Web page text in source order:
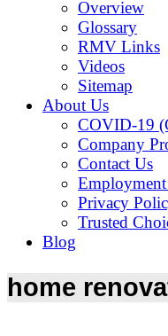
Overview
Glossary
RMV Links
Videos
Sitemap
About Us
COVID-19
Company
Contact Us
Privacy
Trusted
Blog
home